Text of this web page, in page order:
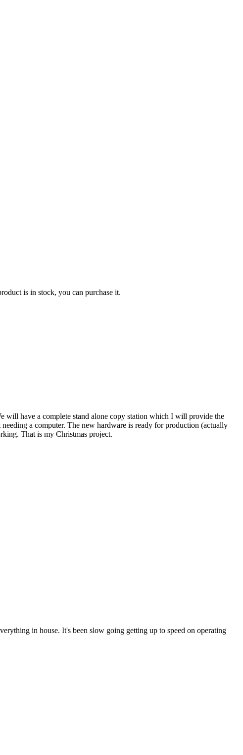
is in stock, you can purchase it.
will have a complete stand alone copy station which I will provide the
a computer. The new hardware is ready for production (actually
That is my Christmas project.
in house. It's been slow going getting up to speed on operating